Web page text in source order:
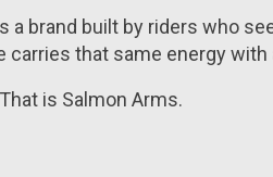
brand built by riders who
that same energy
is Salmon Arms.